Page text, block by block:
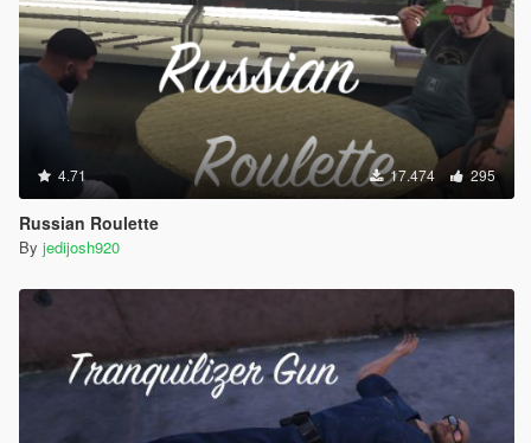
4.71 17.474 295
Russian Roulette
By jedijosh920